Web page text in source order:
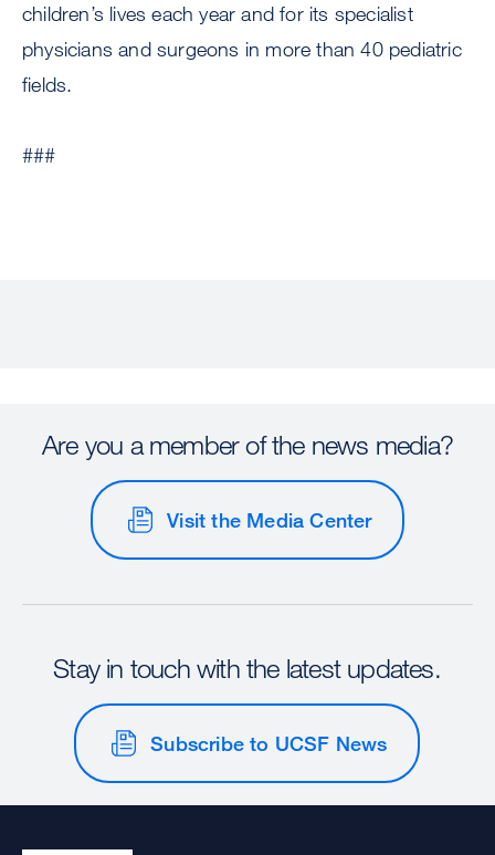
children’s lives each year and for its specialist
physicians and surgeons in more than 40 pediatric
fields.
###
Are you a member of the news media?
Visit the Media Center
Stay in touch with the latest updates.
Subscribe to UCSF News